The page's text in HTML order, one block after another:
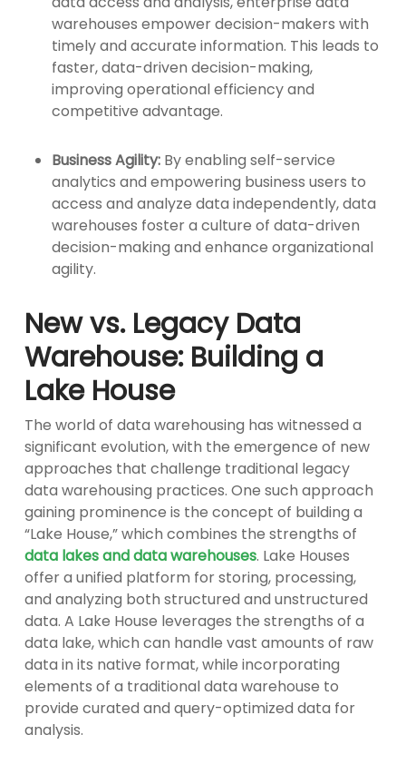
warehouses empower decision-makers with
timely and accurate information. This leads to
faster, data-driven decision-making,
improving operational efficiency and
competitive advantage.
Business Agility: By enabling self-service
analytics and empowering business users to
access and analyze data independently, data
warehouses foster a culture of data-driven
decision-making and enhance organizational
agility.
New vs. Legacy Data
Warehouse: Building a
Lake House
The world of data warehousing has witnessed a
significant evolution, with the emergence of new
approaches that challenge traditional legacy
data warehousing practices. One such approach
gaining prominence is the concept of building a
“Lake House,” which combines the strengths of
data lakes and data warehouses. Lake Houses
offer a unified platform for storing, processing,
and analyzing both structured and unstructured
data. A Lake House leverages the strengths of a
data lake, which can handle vast amounts of raw
data in its native format, while incorporating
elements of a traditional data warehouse to
provide curated and query-optimized data for
analysis.